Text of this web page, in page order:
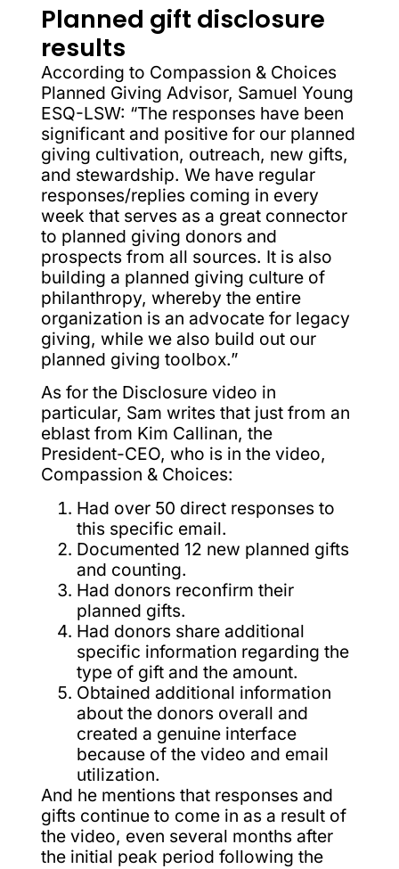
Planned gift disclosure
results
According to Compassion & Choices
Planned Giving Advisor, Samuel Young
ESQ-LSW: “The responses have been
significant and positive for our planned
giving cultivation, outreach, new gifts,
and stewardship. We have regular
responses/replies coming in every
week that serves as a great connector
to planned giving donors and
prospects from all sources. It is also
building a planned giving culture of
philanthropy, whereby the entire
organization is an advocate for legacy
giving, while we also build out our
planned giving toolbox.”
As for the Disclosure video in
particular, Sam writes that just from an
eblast from Kim Callinan, the
President-CEO, who is in the video,
Compassion & Choices:
Had over 50 direct responses to
this specific email.
Documented 12 new planned gifts
and counting.
Had donors reconfirm their
planned gifts.
Had donors share additional
specific information regarding the
type of gift and the amount.
Obtained additional information
about the donors overall and
created a genuine interface
because of the video and email
utilization.
And he mentions that responses and
gifts continue to come in as a result of
the video, even several months after
the initial peak period following the